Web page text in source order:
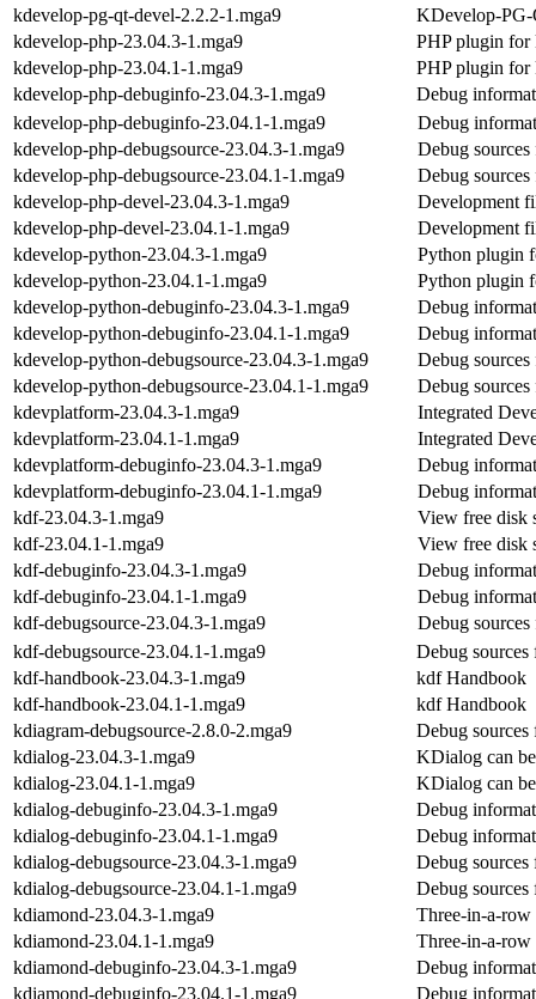
kdevelop-pg-qt-devel-2.2.2-1.mga9
KDevelop-PG-
kdevelop-php-23.04.3-1.mga9
PHP plugin for
kdevelop-php-23.04.1-1.mga9
PHP plugin for
kdevelop-php-debuginfo-23.04.3-1.mga9
Debug
kdevelop-php-debuginfo-23.04.1-1.mga9
Debug
kdevelop-php-debugsource-23.04.3-1.mga9
Debug
kdevelop-php-debugsource-23.04.1-1.mga9
Debug
kdevelop-php-devel-23.04.3-1.mga9
Development
kdevelop-php-devel-23.04.1-1.mga9
Development
kdevelop-python-23.04.3-1.mga9
Python plugin
kdevelop-python-23.04.1-1.mga9
Python plugin
kdevelop-python-debuginfo-23.04.3-1.mga9
Debug
kdevelop-python-debuginfo-23.04.1-1.mga9
Debug
kdevelop-python-debugsource-23.04.3-1.mga9
Debug
kdevelop-python-debugsource-23.04.1-1.mga9
Debug
kdevplatform-23.04.3-1.mga9
Integrated
kdevplatform-23.04.1-1.mga9
Integrated
kdevplatform-debuginfo-23.04.3-1.mga9
Debug
kdevplatform-debuginfo-23.04.1-1.mga9
Debug
kdf-23.04.3-1.mga9
View free disk
kdf-23.04.1-1.mga9
View free disk
kdf-debuginfo-23.04.3-1.mga9
Debug
kdf-debuginfo-23.04.1-1.mga9
Debug
kdf-debugsource-23.04.3-1.mga9
Debug
kdf-debugsource-23.04.1-1.mga9
Debug
kdf-handbook-23.04.3-1.mga9
kdf Handbook
kdf-handbook-23.04.1-1.mga9
kdf Handbook
kdiagram-debugsource-2.8.0-2.mga9
Debug sources
kdialog-23.04.3-1.mga9
KDialog can
kdialog-23.04.1-1.mga9
KDialog can
kdialog-debuginfo-23.04.3-1.mga9
Debug
kdialog-debuginfo-23.04.1-1.mga9
Debug
kdialog-debugsource-23.04.3-1.mga9
Debug
kdialog-debugsource-23.04.1-1.mga9
Debug
kdiamond-23.04.3-1.mga9
Three-in-a-row
kdiamond-23.04.1-1.mga9
Three-in-a-row
kdiamond-debuginfo-23.04.3-1.mga9
Debug
kdiamond-debuginfo-23.04.1-1.mga9
Debug